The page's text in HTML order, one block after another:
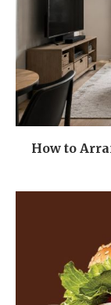
How to